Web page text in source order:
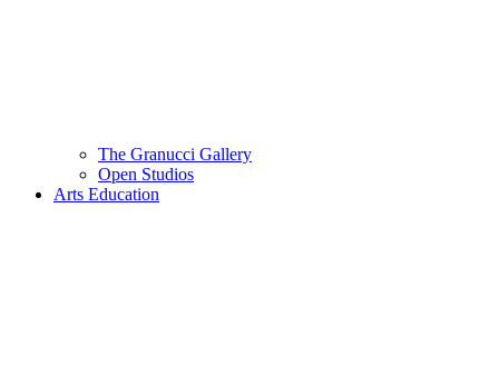
The Granucci Gallery
Open Studios
Arts Education